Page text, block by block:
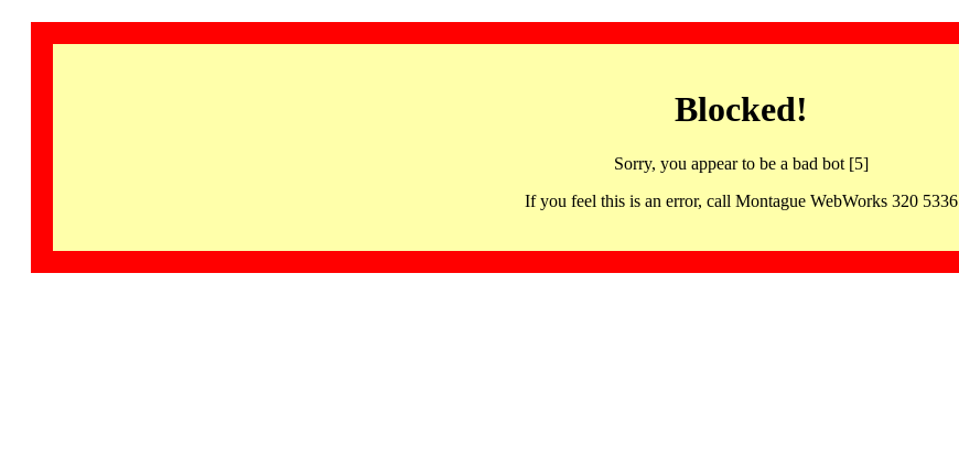
Blocked!
Sorry, you appear to be a bad bot [5]
If you feel this is an error, call Montague WebWorks 320 5336